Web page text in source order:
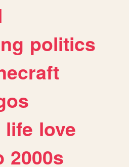
politics
life love
2000s